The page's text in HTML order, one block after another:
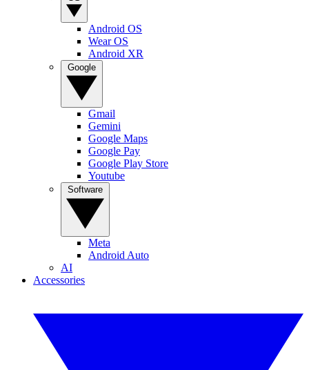
Android OS
Wear OS
Android XR
Gmail
Gemini
Google Maps
Google Pay
Google Play Store
Youtube
Meta
Android Auto
AI
Accessories